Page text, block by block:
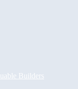
Builders